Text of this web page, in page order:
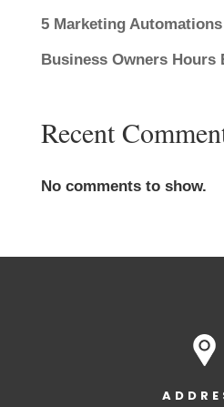
5 Marketing Automations
Business Owners Hours
Recent
No comments to show.